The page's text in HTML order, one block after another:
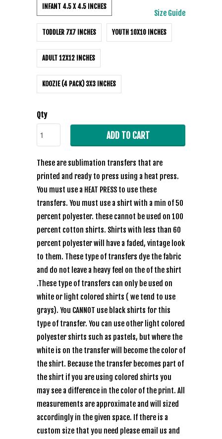
Size Guide
INFANT 4.5 X 4.5 INCHES
TODDLER 7X7 INCHES YOUTH 10X10 INCHES
ADULT 12X12 INCHES
KOOZIE (4 PACK) 3X3 INCHES
Qty
ADD TO CART
These are sublimation transfers that are
printed and ready to press using a heat press.
You must use a HEAT PRESS to use these
transfers. You must use a shirt with a min of 50
percent polyester. these cannot be used on 100
percent cotton shirts. Shirts with less than 60
percent polyester will have a faded, vintage look
to them. These type of transfers dye the fabric
and do not leave a heavy feel on the of the shirt
.These type of transfers can only be used on
white or light colored shirts ( we tend to use
grays). You CANNOT use black shirts for this
type of transfer. You can use other light colored
polyester shirts such as pastels, but where the
white is on the transfer will become the color of
the shirt. Because the transfer becomes part of
the shirt if you are using colored shirts you
may see a difference in the color of the print. All
measurements are approximate and will sized
accordingly in the given space. If there is a
custom size that you need please email us and